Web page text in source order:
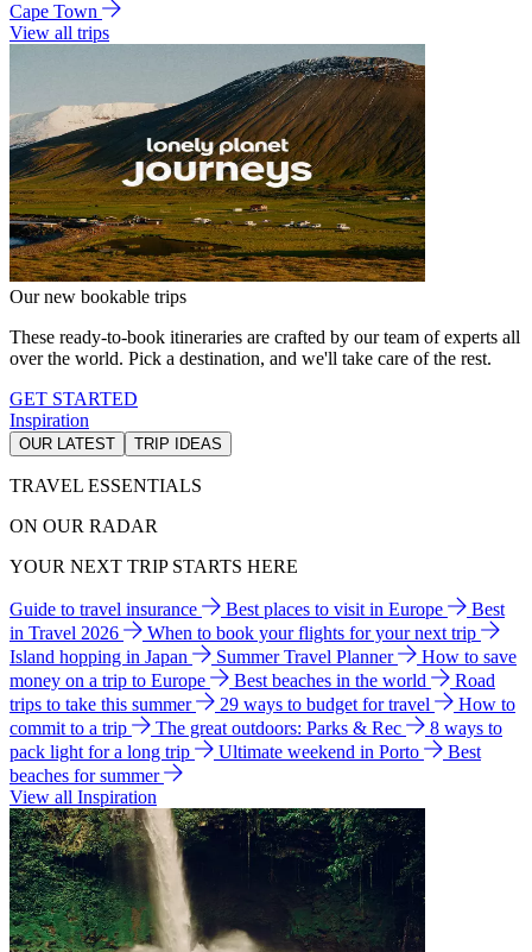
Cape Town
View all trips
Our new bookable trips
These ready-to-book itineraries are crafted by our team of experts all
over the world. Pick a destination, and we'll take care of the rest.
GET STARTED
Inspiration
OUR LATEST TRIP IDEAS
TRAVEL ESSENTIALS
ON OUR RADAR
YOUR NEXT TRIP STARTS HERE
Guide to travel insurance Best places to visit in Europe
Best
in Travel 2026
When to book your flights for your next trip
Island hopping in Japan
Summer Travel Planner
How to save
money on a trip to Europe
Best beaches in the world
Road
trips to take this summer
29 ways to budget for travel
How to
commit to a trip
The great outdoors: Parks & Rec
8 ways to
pack light for a long trip
Ultimate weekend in Porto
Best
beaches for summer
View all Inspiration